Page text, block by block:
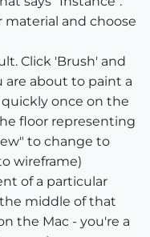
material and choose
Click 'Brush' and
are about to paint a
once on the
floor representing
to change to
wireframe)
of a particular
middle of that
the Mac - you're a